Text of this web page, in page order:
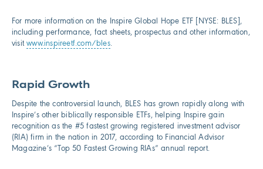
For more information on the Inspire Global Hope ETF [NYSE: BLES],
including performance, fact sheets, prospectus and other information,
visitwww.inspireetf.com/bles.
Rapid Growth
Despite the controversial launch, BLES has grown rapidly along with
Inspire’s other biblically responsible ETFs, helping Inspire gain
recognition as the #5 fastest growing registered investment advisor
(RIA) firm in the nation in 2017, according to Financial Advisor
Magazine’s “Top 50 Fastest Growing RIAs” annual report.